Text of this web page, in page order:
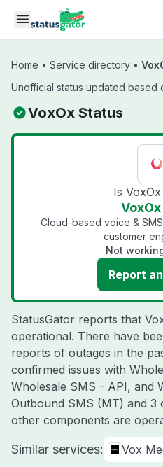
Skip to main content
Home • Service directory •
Unofficial status updated based
VoxOx Status
Is
Cloud-based voice &
customer
Not
Report
StatusGator reports that
operational. There have
reports of outages in the
confirmed issues with
Wholesale SMS - API, and
Outbound SMS (MT) and
other components are
Similar services: Vox